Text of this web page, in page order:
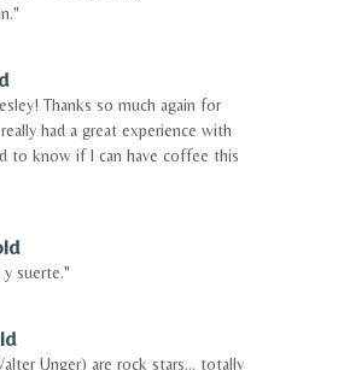
Thanks so much again for
had a great experience with
to know if I can have coffee this
y suerte."
Unger) are rock stars... totally